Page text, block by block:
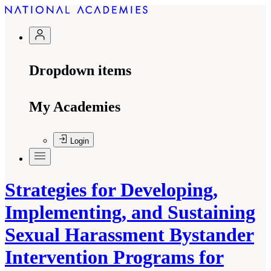
Dropdown items
My Academies
Login
Strategies for Developing,
Implementing, and Sustaining
Sexual Harassment Bystander
Intervention Programs for